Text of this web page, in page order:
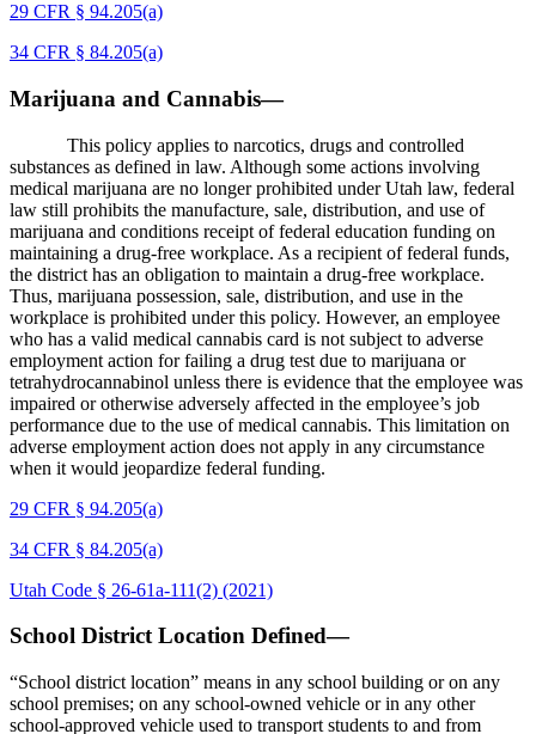
29 CFR § 94.205(a)
34 CFR § 84.205(a)
Marijuana and Cannabis—
This policy applies to narcotics, drugs and controlled
substances as defined in law. Although some actions involving
medical marijuana are no longer prohibited under Utah law, federal
law still prohibits the manufacture, sale, distribution, and use of
marijuana and conditions receipt of federal education funding on
maintaining a drug-free workplace. As a recipient of federal funds,
the district has an obligation to maintain a drug-free workplace.
Thus, marijuana possession, sale, distribution, and use in the
workplace is prohibited under this policy. However, an employee
who has a valid medical cannabis card is not subject to adverse
employment action for failing a drug test due to marijuana or
tetrahydrocannabinol unless there is evidence that the employee was
impaired or otherwise adversely affected in the employee’s job
performance due to the use of medical cannabis. This limitation on
adverse employment action does not apply in any circumstance
when it would jeopardize federal funding.
29 CFR § 94.205(a)
34 CFR § 84.205(a)
Utah Code § 26-61a-111(2) (2021)
School District Location Defined—
“School district location” means in any school building or on any
school premises; on any school-owned vehicle or in any other
school-approved vehicle used to transport students to and from